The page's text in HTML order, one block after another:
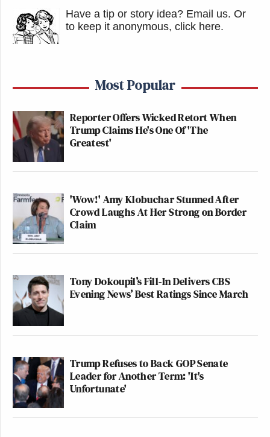
Have a tip or story idea? Email us. Or
to keep it anonymous, click here.
Most Popular
Reporter Offers Wicked Retort When
Trump Claims He's One Of 'The
Greatest'
'Wow!' Amy Klobuchar Stunned After
Crowd Laughs At Her Strong on Border
Claim
Tony Dokoupil’s Fill-In Delivers CBS
Evening News’ Best Ratings Since March
Trump Refuses to Back GOP Senate
Leader for Another Term: 'It's
Unfortunate'